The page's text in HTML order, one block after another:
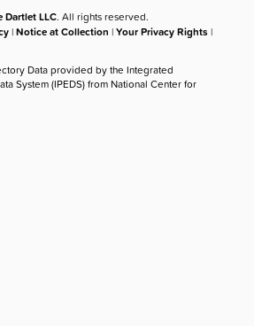
Dartlet LLC. All rights reserved.
|Notice at Collection |Your Privacy Rights |
Data provided by the Integrated
System (IPEDS) from National Center for